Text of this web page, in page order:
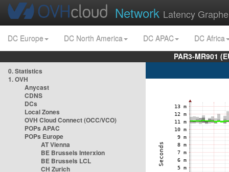
Network Latency
DC Europe DC North America DC APAC
DC Africa
PAR3-MR901
0. Statistics
1. OVH
Anycast
CDNS
DCs
Local Zones
OVH Cloud Connect (OCC/VCO)
POPs APAC
POPs Europe
AT Vienna
BE Brussels Interxion
BE Brussels LCL
CH Zurich